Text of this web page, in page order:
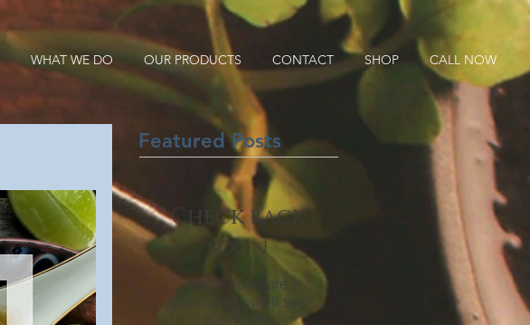
WHAT WE DO OUR PRODUCTS CONTACT SHOP CALL NOW
Featured Posts
Check back
soon
Once posts are
published, you’ll see
them here.